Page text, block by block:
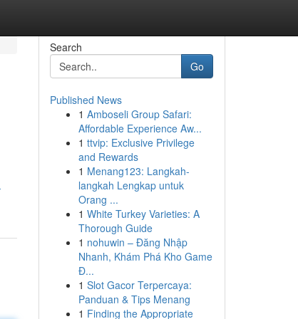
Search
Go
Published News
1 Amboseli Group Safari:
Affordable Experience Aw...
1 ttvip: Exclusive Privilege
and Rewards
1 Menang123: Langkah-
langkah Lengkap untuk
Orang ...
1 White Turkey Varieties: A
Thorough Guide
1 nohuwin – Đăng Nhập
Nhanh, Khám Phá Kho Game
Đ...
1 Slot Gacor Terpercaya:
Panduan & Tips Menang
1 Finding the Appropriate